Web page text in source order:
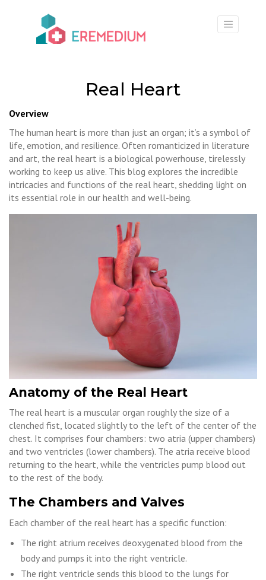
Real Heart
Overview
The human heart is more than just an organ; it’s a symbol of
life, emotion, and resilience. Often romanticized in literature
and art, the real heart is a biological powerhouse, tirelessly
working to keep us alive. This blog explores the incredible
intricacies and functions of the real heart, shedding light on
its essential role in our health and well-being.
Anatomy of the Real Heart
The real heart is a muscular organ roughly the size of a
clenched fist, located slightly to the left of the center of the
chest. It comprises four chambers: two atria (upper chambers)
and two ventricles (lower chambers). The atria receive blood
returning to the heart, while the ventricles pump blood out
to the rest of the body.
The Chambers and Valves
Each chamber of the real heart has a specific function:
The right atrium receives deoxygenated blood from the
body and pumps it into the right ventricle.
The right ventricle sends this blood to the lungs for